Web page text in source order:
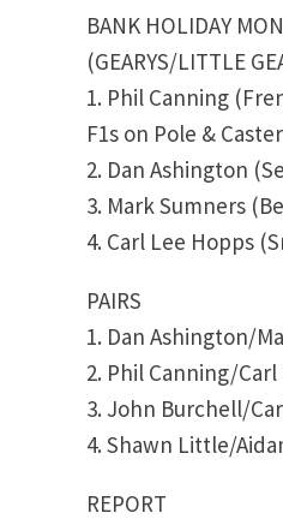
BANK HOLIDAY
(GEARYS/LITTLE
1. Phil Canning
F1s on Pole &
2. Dan Ashington
3. Mark Sumners
4. Carl Lee Hopps
PAIRS
1. Dan Ashington/
2. Phil Canning/
3. John Burchell/
4. Shawn Little/
REPORT